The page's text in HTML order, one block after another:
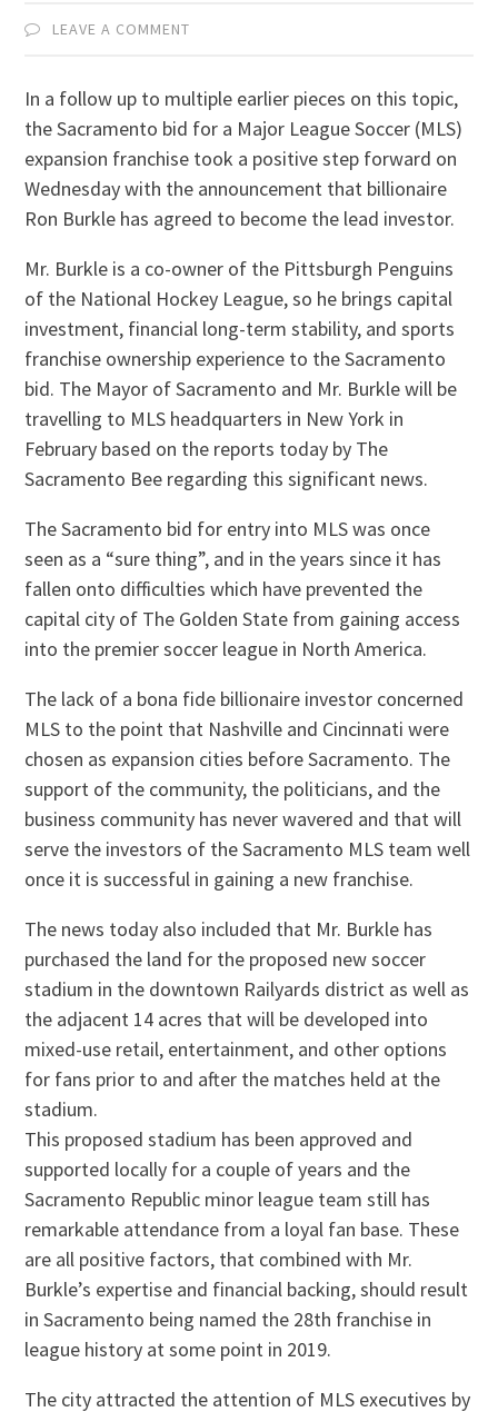
LEAVE A COMMENT
In a follow up to multiple earlier pieces on this topic,
the Sacramento bid for a Major League Soccer (MLS)
expansion franchise took a positive step forward on
Wednesday with the announcement that billionaire
Ron Burkle has agreed to become the lead investor.
Mr. Burkle is a co-owner of the Pittsburgh Penguins
of the National Hockey League, so he brings capital
investment, financial long-term stability, and sports
franchise ownership experience to the Sacramento
bid. The Mayor of Sacramento and Mr. Burkle will be
travelling to MLS headquarters in New York in
February based on the reports today by The
Sacramento Bee regarding this significant news.
The Sacramento bid for entry into MLS was once
seen as a “sure thing”, and in the years since it has
fallen onto difficulties which have prevented the
capital city of The Golden State from gaining access
into the premier soccer league in North America.
The lack of a bona fide billionaire investor concerned
MLS to the point that Nashville and Cincinnati were
chosen as expansion cities before Sacramento. The
support of the community, the politicians, and the
business community has never wavered and that will
serve the investors of the Sacramento MLS team well
once it is successful in gaining a new franchise.
The news today also included that Mr. Burkle has
purchased the land for the proposed new soccer
stadium in the downtown Railyards district as well as
the adjacent 14 acres that will be developed into
mixed-use retail, entertainment, and other options
for fans prior to and after the matches held at the
stadium.
This proposed stadium has been approved and
supported locally for a couple of years and the
Sacramento Republic minor league team still has
remarkable attendance from a loyal fan base. These
are all positive factors, that combined with Mr.
Burkle’s expertise and financial backing, should result
in Sacramento being named the 28th franchise in
league history at some point in 2019.
The city attracted the attention of MLS executives by